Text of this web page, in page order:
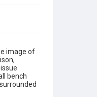
image of
bench